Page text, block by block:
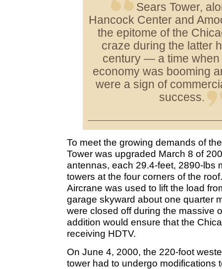
Sears Tower,
Hancock Center and
the epitome of the
craze during the latter
century — a time when
economy was booming
were a sign of
success.
To meet the growing demands of
Tower was upgraded March 8 of
antennas, each 29.4-feet, 2890-lbs
towers at the four corners of the
Aircrane was used to lift the load
garage skyward about one quarter
were closed off during the massive
addition would ensure that the
receiving HDTV.
On June 4, 2000, the 220-foot
tower had to undergo modifications